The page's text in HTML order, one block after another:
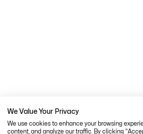
We Value Your Privacy
We use cookies to enhance your browsing
content, and analyze our traffic. By clicking